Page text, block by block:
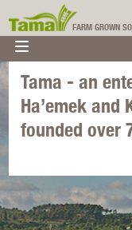
Tama Ireland
FARM GROWN
▼
▼
▼
Tama - an
Ha’emek and
founded over